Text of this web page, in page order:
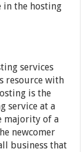
in the hosting
services
resource with
is the
service at a
majority of a
newcomer
business that